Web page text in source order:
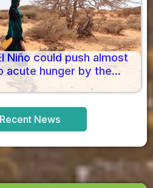
Niño could push almost
acute hunger by the...
News